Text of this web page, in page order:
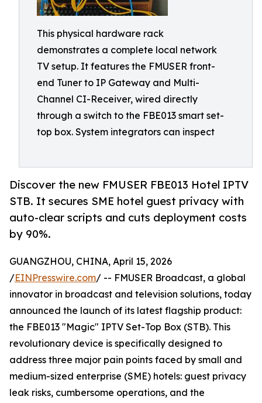
This physical hardware rack
demonstrates a complete local network
TV setup. It features the FMUSER front-
end Tuner to IP Gateway and Multi-
Channel CI-Receiver, wired directly
through a switch to the FBE013 smart set-
top box. System integrators can inspect
Discover the new FMUSER FBE013 Hotel IPTV
STB. It secures SME hotel guest privacy with
auto-clear scripts and cuts deployment costs
by 90%.
GUANGZHOU, CHINA, April 15, 2026
/EINPresswire.com/ -- FMUSER Broadcast, a global
innovator in broadcast and television solutions, today
announced the launch of its latest flagship product:
the FBE013 "Magic" IPTV Set-Top Box (STB). This
revolutionary device is specifically designed to
address three major pain points faced by small and
medium-sized enterprise (SME) hotels: guest privacy
leak risks, cumbersome operations, and the